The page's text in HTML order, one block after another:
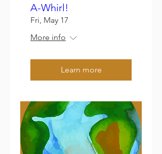
A-Whirl!
Fri, May 17
More info
Learn more